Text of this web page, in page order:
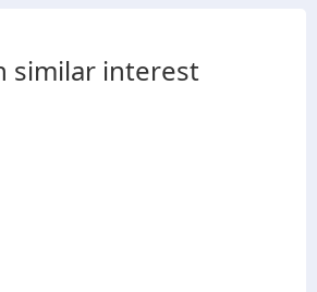
similar interest